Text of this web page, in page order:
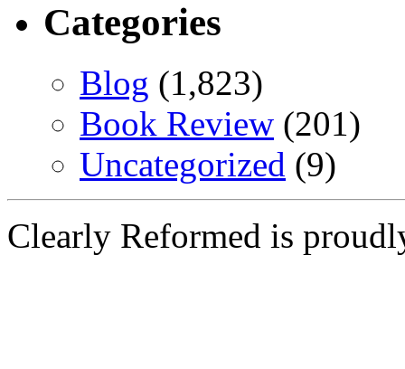
Categories
Blog (1,823)
Book Review (201)
Uncategorized (9)
Clearly Reformed is